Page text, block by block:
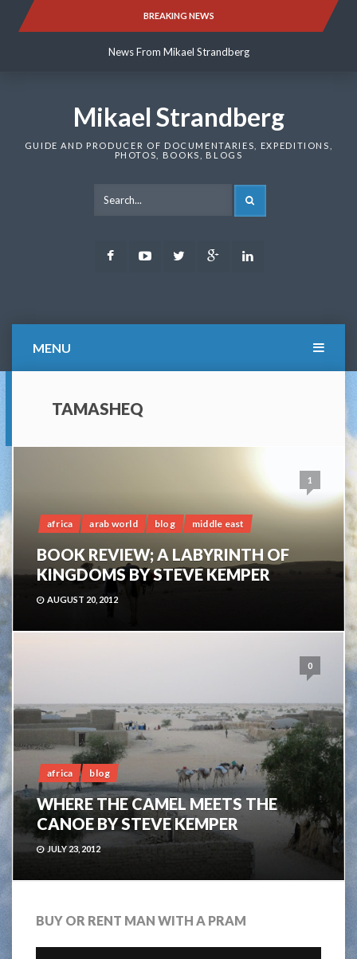
BREAKING NEWS
News From Mikael Strandberg
News From Mikael Strandberg
Mikael Strandberg
GUIDE AND PRODUCER OF DOCUMENTARIES, EXPEDITIONS,
PHOTOS, BOOKS, BLOGS
FacebookYoutubeTwitter Google
MENU
TAMASHEQ
1
africa arab world blog middle east
BOOK REVIEW; A LABYRINTH OF
KINGDOMS BY STEVE KEMPER
AUGUST 20, 2012
0
africa blog
WHERE THE CAMEL MEETS THE
CANOE BY STEVE KEMPER
JULY 23, 2012
BUY OR RENT MAN WITH A PRAM